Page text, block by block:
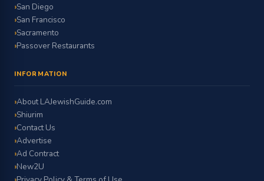
San Diego
San Francisco
Sacramento
Passover Restaurants
INFORMATION
About LAJewishGuide.com
Shiurim
Contact Us
Advertise
Ad Contract
New2U